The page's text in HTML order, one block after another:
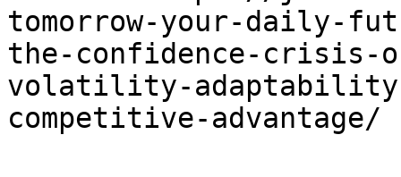
tomorrow-your-daily-
the-confidence-crisis-
volatility-
competitive-advantage/